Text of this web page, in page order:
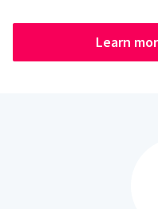
Learn